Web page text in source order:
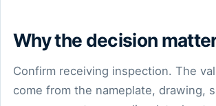
Why the decision
Confirm receiving inspection. The
come from the nameplate, drawing,